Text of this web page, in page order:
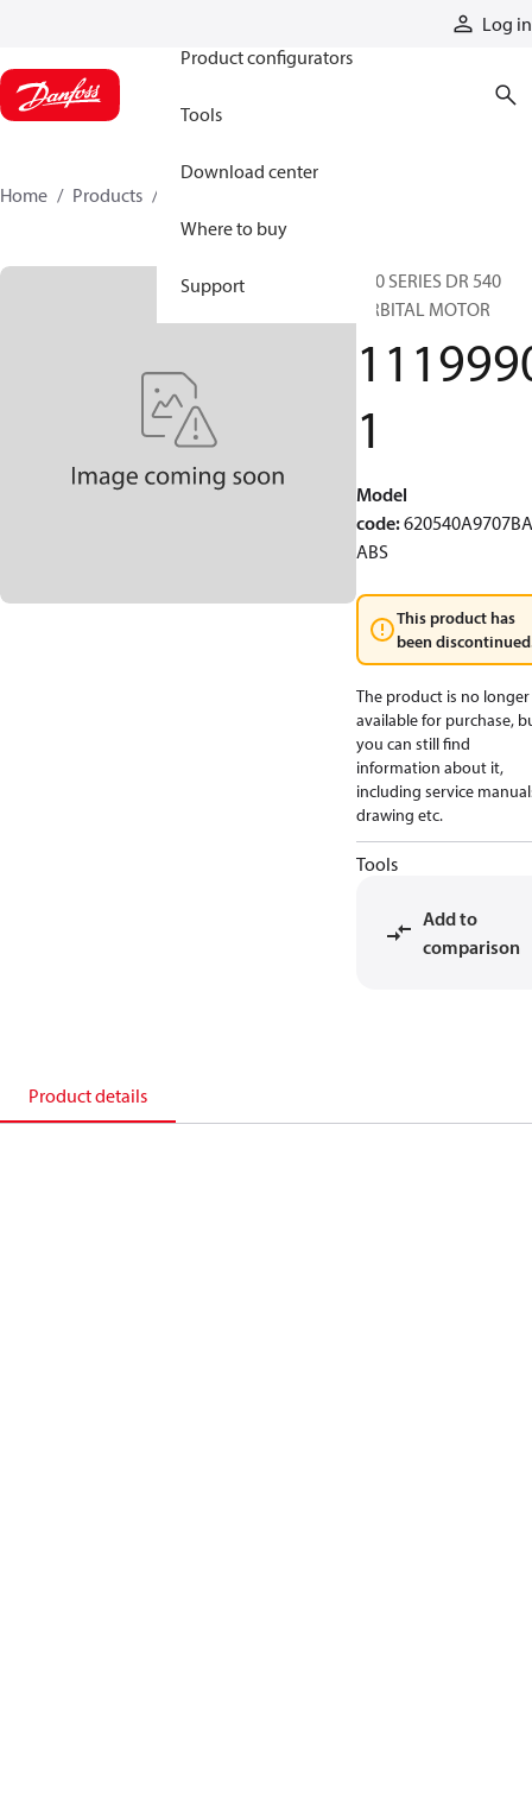
Log in
Product configurators
Tools
Download center
Where to buy
Support
Home Products
620 SERIES DR 540
ORBITAL MOTOR
1
Model
code:
ABS
This product has
been
The product is no longer
available for purchase,
you can still find
information about it,
including service
drawing etc.
Tools
Add to
comparison
Product details